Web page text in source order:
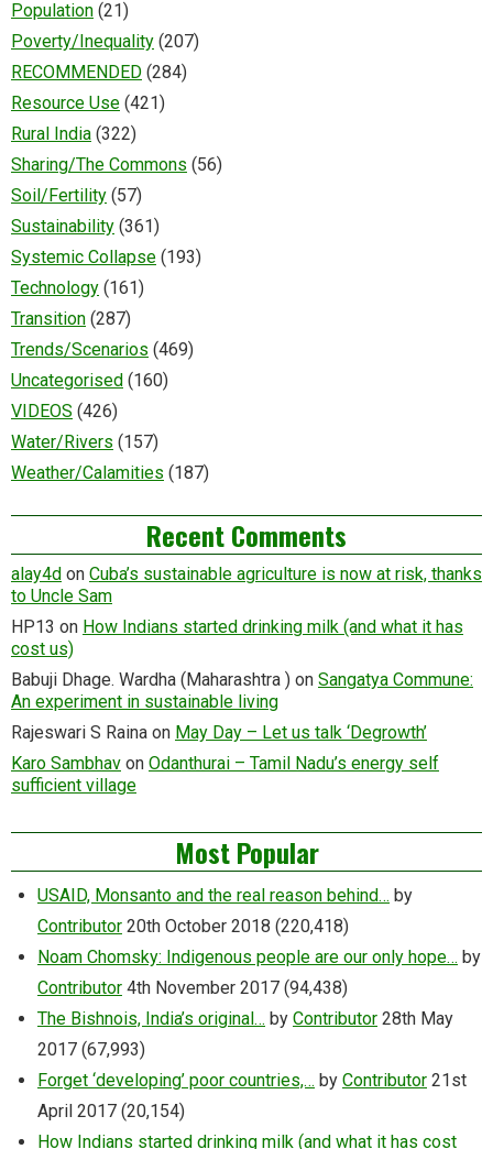
Population (21)
Poverty/Inequality (207)
RECOMMENDED (284)
Resource Use (421)
Rural India (322)
Sharing/The Commons (56)
Soil/Fertility (57)
Sustainability (361)
Systemic Collapse (193)
Technology (161)
Transition (287)
Trends/Scenarios (469)
Uncategorised (160)
VIDEOS (426)
Water/Rivers (157)
Weather/Calamities (187)
Recent Comments
alay4d on Cuba’s sustainable agriculture is now at risk, thanks
to Uncle Sam
HP13 on How Indians started drinking milk (and what it has
cost us)
Babuji Dhage. Wardha (Maharashtra ) on Sangatya Commune:
An experiment in sustainable living
Rajeswari S Raina on May Day – Let us talk ‘Degrowth’
Karo Sambhav on Odanthurai – Tamil Nadu’s energy self
sufficient village
Most Popular
USAID, Monsanto and the real reason behind… by
Contributor 20th October 2018 (220,418)
Noam Chomsky: Indigenous people are our only hope… by
Contributor 4th November 2017 (94,438)
The Bishnois, India’s original… by Contributor 28th May
2017 (67,993)
Forget ‘developing’ poor countries,… by Contributor 21st
April 2017 (20,154)
How Indians started drinking milk (and what it has cost